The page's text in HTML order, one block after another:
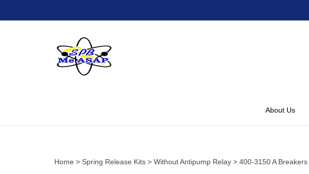
About Us
Home > Spring Release Kits > Without Antipump Relay > 400-3150 A Breakers